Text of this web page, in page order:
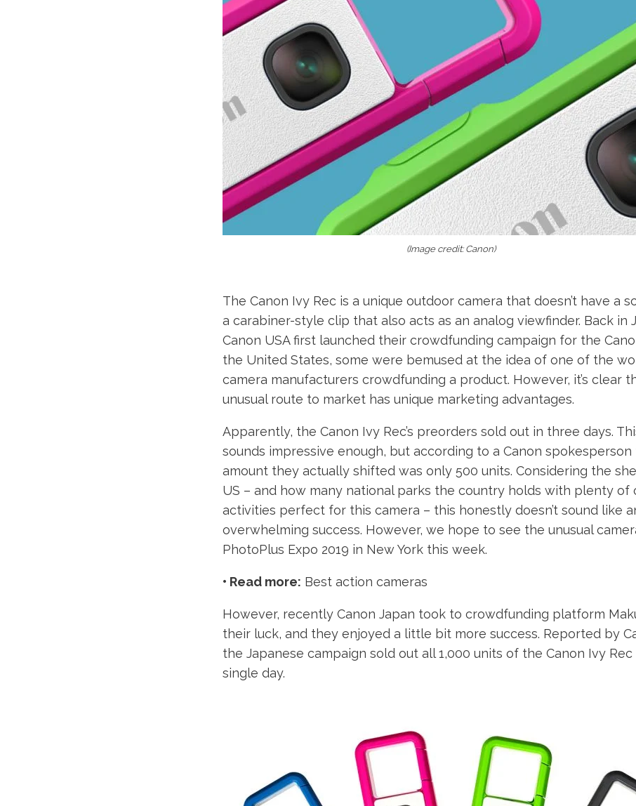
(Image credit: Canon)
The Canon Ivy Rec is a unique outdoor camera that doesn’t have a
a carabiner-style clip that also acts as an analog viewfinder. Back in
Canon USA first launched their crowdfunding campaign for the
the United States, some were bemused at the idea of one of the
camera manufacturers crowdfunding a product. However, it’s clear
unusual route to market has unique marketing advantages.
Apparently, the Canon Ivy Rec’s preorders sold out in three days.
sounds impressive enough, but according to a Canon
amount they actually shifted was only 500 units. Considering the
US – and how many national parks the country holds with plenty of
activities perfect for this camera – this honestly doesn’t sound like
overwhelming success. However, we hope to see the unusual
PhotoPlus Expo 2019 in New York this week.
• Read more: Best action cameras
However, recently Canon Japan took to crowdfunding platform
their luck, and they enjoyed a little bit more success. Reported by
the Japanese campaign sold out all 1,000 units of the Canon Ivy
single day.